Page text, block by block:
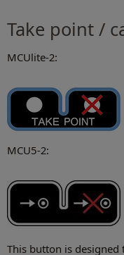
Take point /
MCUlite-2:
MCU5-2:
This button is